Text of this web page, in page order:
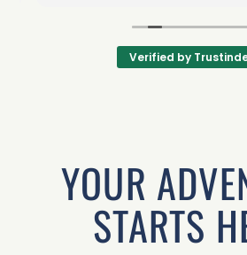
Verified by
YOUR
STARTS